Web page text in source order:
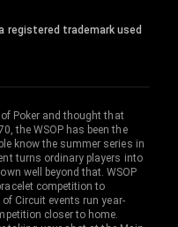
registered trademark used
Poker and thought that
the WSOP has been the
know the summer series in
turns ordinary players into
well beyond that. WSOP
competition to
Circuit events run year-
closer to home.